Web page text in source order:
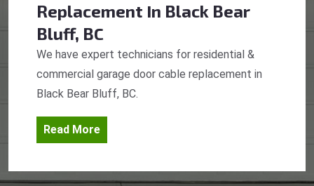
Replacement In Black Bear
Bluff, BC
We have expert technicians for residential &
commercial garage door cable replacement in
Black Bear Bluff, BC.
Read More